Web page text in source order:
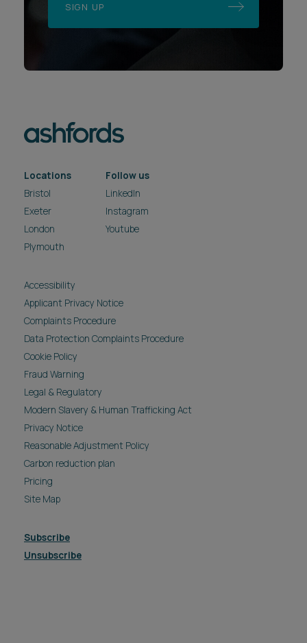
SIGN UP
Locations
Bristol
Exeter
London
Plymouth
Follow us
LinkedIn
Instagram
Youtube
Accessibility
Applicant Privacy Notice
Complaints Procedure
Data Protection Complaints Procedure
Cookie Policy
Fraud Warning
Legal & Regulatory
Modern Slavery & Human Trafficking Act
Privacy Notice
Reasonable Adjustment Policy
Carbon reduction plan
Pricing
Site Map
Subscribe
Unsubscribe